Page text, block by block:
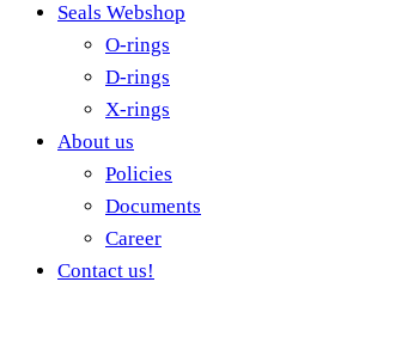
Seals Webshop
O-rings
D-rings
X-rings
About us
Policies
Documents
Career
Contact us!